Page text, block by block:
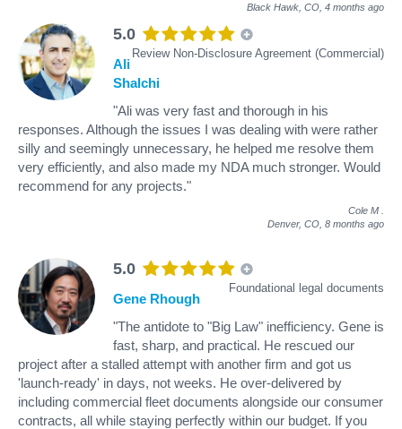
Black Hawk, CO, 4 months ago
5.0
Review Non-Disclosure Agreement (Commercial)
Ali
Shalchi
"Ali was very fast and thorough in his
responses. Although the issues I was dealing with were rather
silly and seemingly unnecessary, he helped me resolve them
very efficiently, and also made my NDA much stronger. Would
recommend for any projects."
Cole M
Denver, CO, 8 months ago
5.0
Foundational legal documents
Gene Rhough
"The antidote to "Big Law" inefficiency. Gene is
fast, sharp, and practical. He rescued our
project after a stalled attempt with another firm and got us
'launch-ready' in days, not weeks. He over-delivered by
including commercial fleet documents alongside our consumer
contracts, all while staying perfectly within our budget. If you